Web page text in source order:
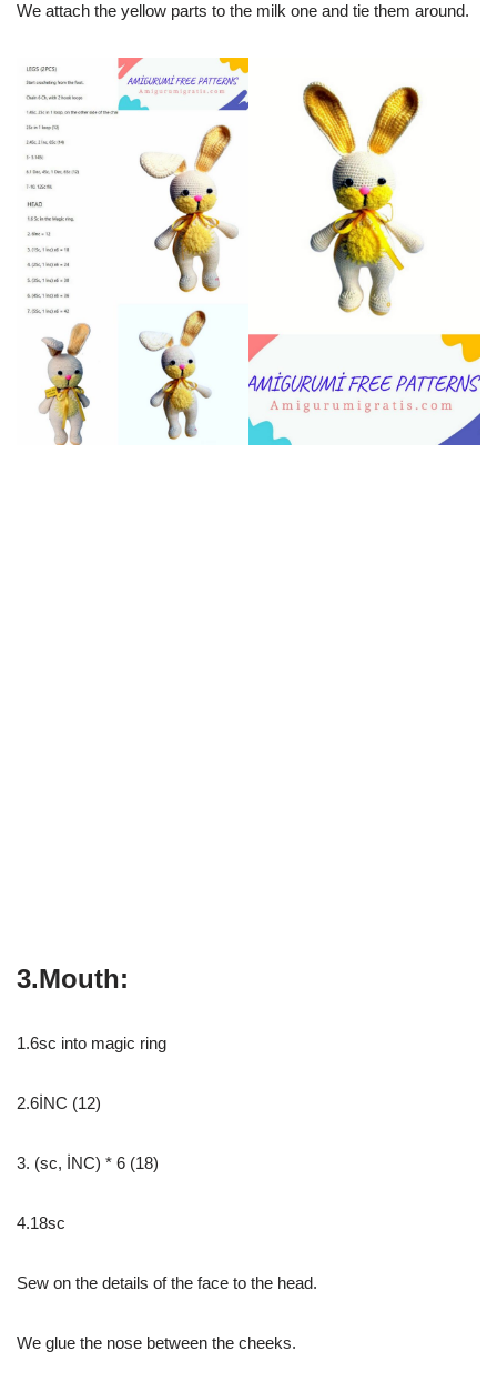
We attach the yellow parts to the milk one and tie them around.
3.Mouth:
1.6sc into magic ring
2.6İNC (12)
3. (sc, İNC) * 6 (18)
4.18sc
Sew on the details of the face to the head.
We glue the nose between the cheeks.